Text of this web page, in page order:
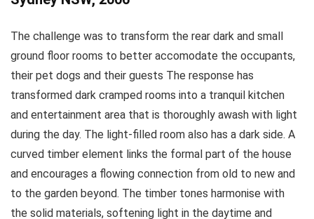
The challenge was to transform the rear dark and small
ground floor rooms to better accomodate the occupants,
their pet dogs and their guests The response has
transformed dark cramped rooms into a tranquil kitchen
and entertainment area that is thoroughly awash with light
during the day. The light-filled room also has a dark side. A
curved timber element links the formal part of the house
and encourages a flowing connection from old to new and
to the garden beyond. The timber tones harmonise with
the solid materials, softening light in the daytime and